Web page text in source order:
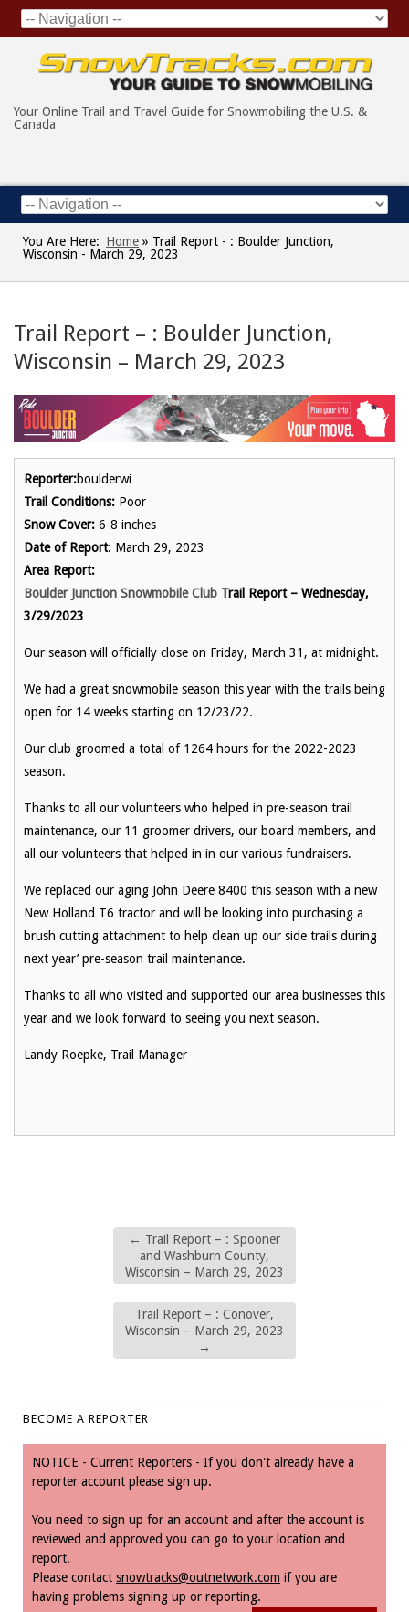
Your Online Trail and Travel Guide for Snowmobiling the U.S. &
Canada
You Are Here: Home » Trail Report - : Boulder Junction,
Wisconsin - March 29, 2023
Trail Report – : Boulder Junction,
Wisconsin – March 29, 2023
Reporter:boulderwi
Trail Conditions: Poor
Snow Cover: 6-8 inches
Date of Report: March 29, 2023
Area Report:
Boulder Junction Snowmobile Club Trail Report – Wednesday,
3/29/2023
Our season will officially close on Friday, March 31, at midnight.
We had a great snowmobile season this year with the trails being
open for 14 weeks starting on 12/23/22.
Our club groomed a total of 1264 hours for the 2022-2023
season.
Thanks to all our volunteers who helped in pre-season trail
maintenance, our 11 groomer drivers, our board members, and
all our volunteers that helped in in our various fundraisers.
We replaced our aging John Deere 8400 this season with a new
New Holland T6 tractor and will be looking into purchasing a
brush cutting attachment to help clean up our side trails during
next year’ pre-season trail maintenance.
Thanks to all who visited and supported our area businesses this
year and we look forward to seeing you next season.
Landy Roepke, Trail Manager
← Trail Report – : Spooner
and Washburn County,
Wisconsin – March 29, 2023
Trail Report – : Conover,
Wisconsin – March 29, 2023
→
BECOME A REPORTER
NOTICE - Current Reporters - If you don't already have a
reporter account please sign up.
You need to sign up for an account and after the account is
reviewed and approved you can go to your location and
report.
Please contact snowtracks@outnetwork.com if you are
having problems signing up or reporting.